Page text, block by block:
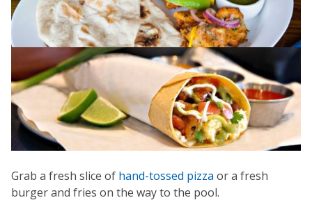
Grab a fresh slice of hand-tossed pizza or a fresh
burger and fries on the way to the pool.